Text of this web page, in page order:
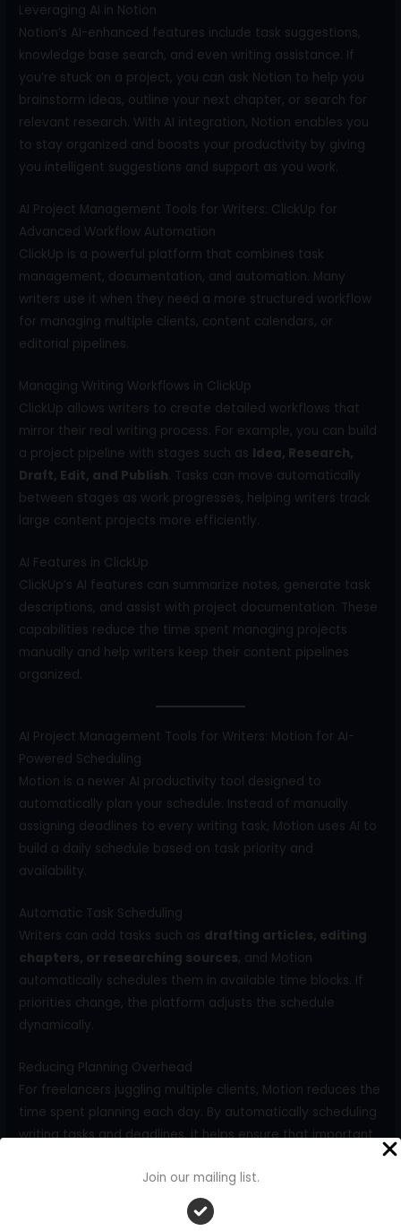
Join our mailing list.
Leveraging AI in Notion
Notion’s AI-enhanced features include task suggestions,
knowledge base search, and even writing assistance. If
you’re stuck on a project, you can ask Notion to help you
brainstorm ideas, outline your next chapter, or search for
relevant research. With AI integration, Notion enables you
to stay organized and boosts your productivity by giving
you intelligent suggestions and support as you work.
AI Project Management Tools for Writers: ClickUp for
Advanced Workflow Automation
ClickUp is a powerful platform that combines task
management, documentation, and automation. Many
writers use it when they need a more structured workflow
for managing multiple clients, content calendars, or
editorial pipelines.
Managing Writing Workflows in ClickUp
ClickUp allows writers to create detailed workflows that
mirror their real writing process. For example, you can build
a project pipeline with stages such as Idea, Research,
Draft, Edit, and Publish. Tasks can move automatically
between stages as work progresses, helping writers track
large content projects more efficiently.
AI Features in ClickUp
ClickUp’s AI features can summarize notes, generate task
descriptions, and assist with project documentation. These
capabilities reduce the time spent managing projects
manually and help writers keep their content pipelines
organized.
AI Project Management Tools for Writers: Motion for AI-
Powered Scheduling
Motion is a newer AI productivity tool designed to
automatically plan your schedule. Instead of manually
assigning deadlines to every writing task, Motion uses AI to
build a daily schedule based on task priority and
availability.
Automatic Task Scheduling
Writers can add tasks such as drafting articles, editing
chapters, or researching sources, and Motion
automatically schedules them in available time blocks. If
priorities change, the platform adjusts the schedule
dynamically.
Reducing Planning Overhead
For freelancers juggling multiple clients, Motion reduces the
time spent planning each day. By automatically scheduling
writing tasks and deadlines, it helps ensure that important
Comparison of AI Project Management Tools for Writers